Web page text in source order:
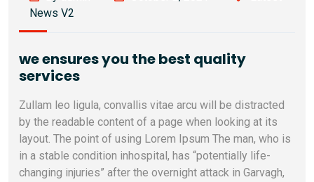
News V2
we ensures you the best quality
services
Zullam leo ligula, convallis vitae arcu will be distracted
by the readable content of a page when looking at its
layout. The point of using Lorem Ipsum The man, who is
in a stable condition inhospital, has “potentially life-
changing injuries” after the overnight attack in Garvagh,